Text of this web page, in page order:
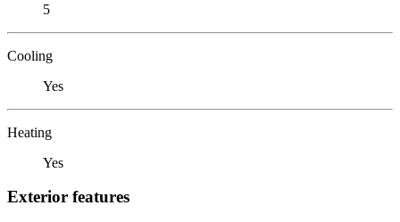
5
Cooling
Yes
Heating
Yes
Exterior features